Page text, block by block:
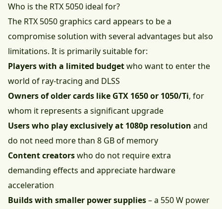
Who is the RTX 5050 ideal for?
The RTX 5050 graphics card appears to be a
compromise solution with several advantages but also
limitations. It is primarily suitable for:
Players with a limited budgetwho want to enter the
world of ray-tracing and DLSS
Owners of older cards like GTX 1650 or 1050/Ti, for
whom it represents a significant upgrade
Users who play exclusively at 1080p resolution and
do not need more than 8 GB of memory
Content creatorswho do not require extra
demanding effects and appreciate hardware
acceleration
Builds with smaller power supplies– a 550 W power